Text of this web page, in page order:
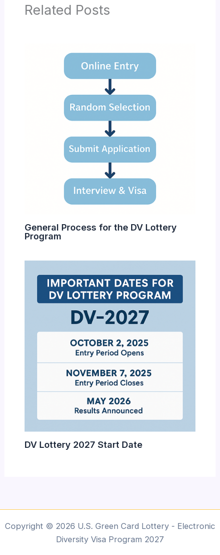
Related Posts
General Process for the DV Lottery
Program
DV Lottery 2027 Start Date
Copyright © 2026 U.S. Green Card Lottery - Electronic
Diversity Visa Program 2027